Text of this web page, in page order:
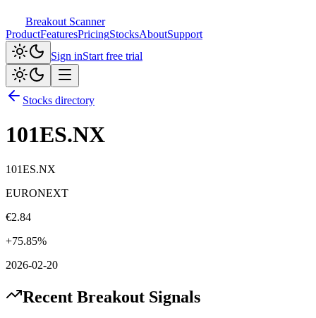
Breakout Scanner
ProductFeaturesPricingStocksAboutSupport
Sign inStart free trial
Stocks directory
101ES.NX
101ES.NX
EURONEXT
€2.84
+75.85%
2026-02-20
Recent Breakout Signals